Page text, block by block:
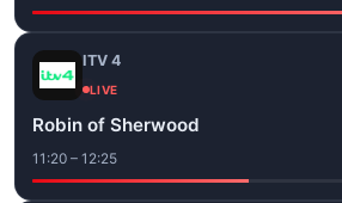
ITV 4
LIVE
Robin of Sherwood
11:20 – 12:25